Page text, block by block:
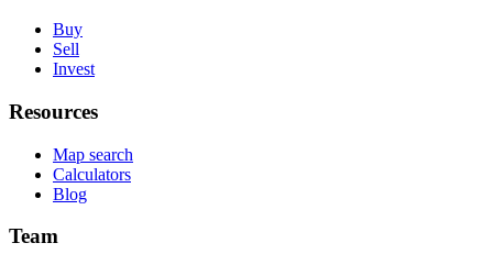
Buy
Sell
Invest
Resources
Map search
Calculators
Blog
Team